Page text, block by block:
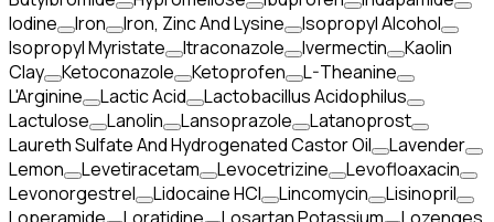
Iodine
Iron Iron, Zinc And Lysine
Isopropyl Alcohol
Isopropyl Myristate
Itraconazole Ivermectin
Kaolin
Clay
Ketoconazole Ketoprofen
L-Theanine
L'Arginine
Lactic Acid
Lactobacillus Acidophilus
Lactulose
Lanolin Lansoprazole
Latanoprost
Laureth Sulfate And Hydrogenated Castor Oil
Lavender
Lemon
Levetiracetam Levocetrizine
Levofloaxacin
Levonorgestrel
Lidocaine HCl Lincomycin
Lisinopril